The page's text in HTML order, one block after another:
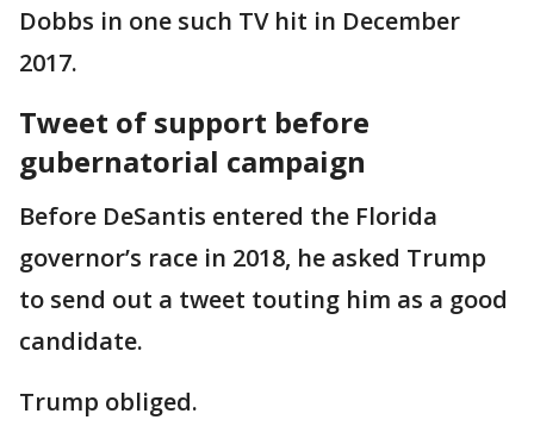
Dobbs in one such TV hit in December
2017.
Tweet of support before
gubernatorial campaign
Before DeSantis entered the Florida
governor’s race in 2018, he asked Trump
to send out a tweet touting him as a good
candidate.
Trump obliged.